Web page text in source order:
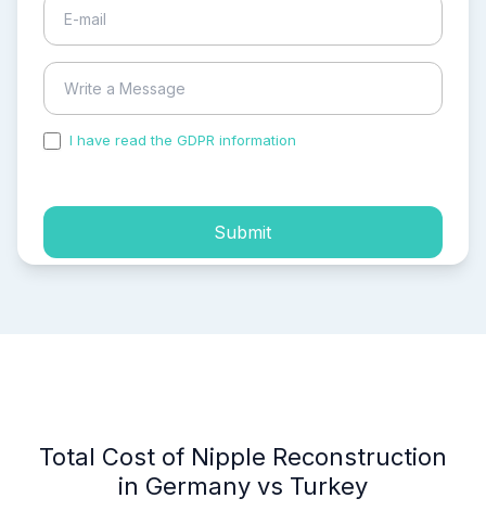
I have read the GDPR information
Submit
Total Cost of Nipple Reconstruction
in Germany vs Turkey